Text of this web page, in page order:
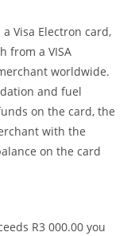
Visa Electron card,
from a VISA
worldwide.
and fuel
on the card, the
with the
on the card
R3 000.00 you